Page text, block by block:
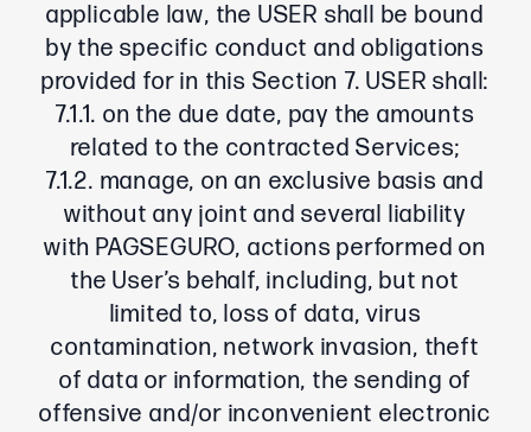
applicable law, the USER shall be bound
by the specific conduct and obligations
provided for in this Section 7. USER shall:
7.1.1. on the due date, pay the amounts
related to the contracted Services;
7.1.2. manage, on an exclusive basis and
without any joint and several liability
with PAGSEGURO, actions performed on
the User’s behalf, including, but not
limited to, loss of data, virus
contamination, network invasion, theft
of data or information, the sending of
offensive and/or inconvenient electronic